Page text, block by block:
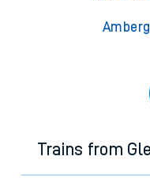
Trains from